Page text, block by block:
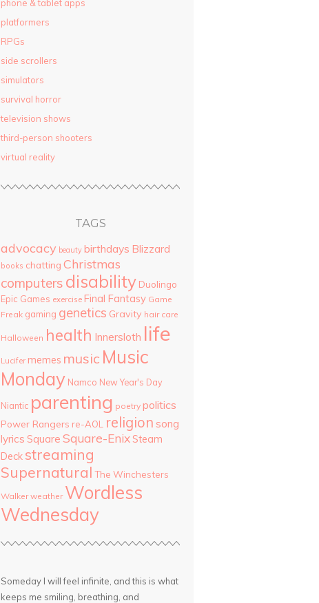
phone & tablet apps
platformers
RPGs
side scrollers
simulators
survival horror
television shows
third-person shooters
virtual reality
TAGS
advocacy beauty birthdays Blizzard
books chatting Christmas
computers disability Duolingo
Epic Games exercise Final Fantasy Game
Freak gaming genetics Gravity hair care
Halloween health Innersloth life
Lucifer memes music Music
Monday Namco New Year's Day
Niantic parenting poetry politics
Power Rangers re-AOL religion song
lyrics Square Square-Enix Steam
Deck streaming
Supernatural The Winchesters
Walker weather Wordless
Wednesday
Someday I will feel infinite, and this is what
keeps me smiling, breathing, and